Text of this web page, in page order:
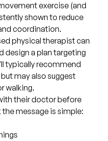
exercise (and
shown to reduce
coordination.
physical therapist can
design a plan targeting
typically recommend
may also suggest
walking.
their doctor before
message is simple: